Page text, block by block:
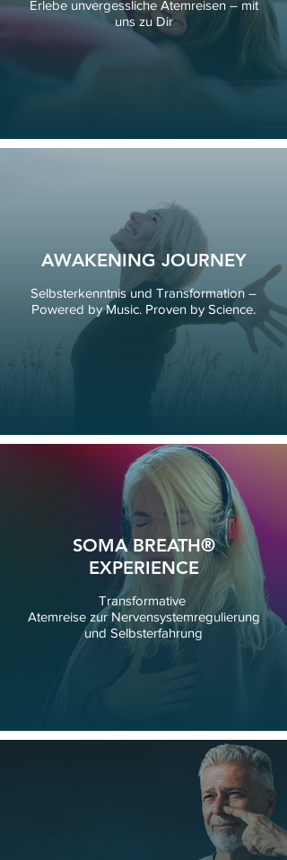
Erlebe unvergessliche Atemreisen – mit
uns zu Dir
AWAKENING JOURNEY
Selbsterkenntnis und Transformation –
Powered by Music. Proven by Science.
SOMA BREATH®
EXPERIENCE
Transformative
Atemreise zur Nervensystemregulierung
und Selbsterfahrung